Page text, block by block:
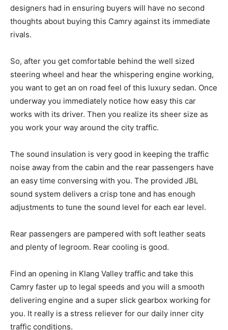
designers had in ensuring buyers will have no second
thoughts about buying this Camry against its immediate
rivals.
So, after you get comfortable behind the well sized
steering wheel and hear the whispering engine working,
you want to get an on road feel of this luxury sedan. Once
underway you immediately notice how easy this car
works with its driver. Then you realize its sheer size as
you work your way around the city traffic.
The sound insulation is very good in keeping the traffic
noise away from the cabin and the rear passengers have
an easy time conversing with you. The provided JBL
sound system delivers a crisp tone and has enough
adjustments to tune the sound level for each ear level.
Rear passengers are pampered with soft leather seats
and plenty of legroom. Rear cooling is good.
Find an opening in Klang Valley traffic and take this
Camry faster up to legal speeds and you will a smooth
delivering engine and a super slick gearbox working for
you. It really is a stress reliever for our daily inner city
traffic conditions.